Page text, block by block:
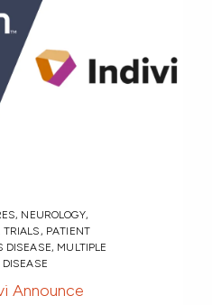
, NEUROLOGY,
TRIALS , PATIENT
DISEASE, MULTIPLE
Announce